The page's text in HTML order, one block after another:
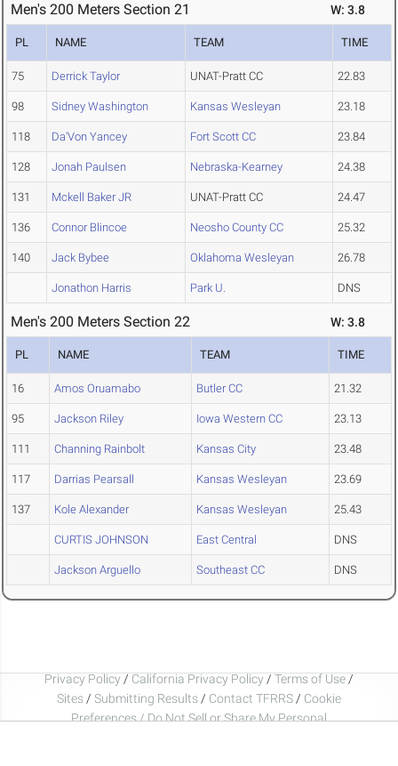
Men's 200 Meters Section 21 W: 3.8
PL NAME TEAM TIME
75 Derrick Taylor UNAT-Pratt CC 22.83
98 Sidney Washington Kansas Wesleyan 23.18
118 Da'Von Yancey Fort Scott CC 23.84
128 Jonah Paulsen Nebraska-Kearney 24.38
131 Mckell Baker JR UNAT-Pratt CC 24.47
136 Connor Blincoe Neosho County CC 25.32
140 Jack Bybee Oklahoma Wesleyan 26.78
Jonathon Harris Park U. DNS
Men's 200 Meters Section 22 W: 3.8
PL NAME TEAM TIME
16 Amos Oruamabo Butler CC 21.32
95 Jackson Riley Iowa Western CC 23.13
111 Channing Rainbolt Kansas City 23.48
117 Darrias Pearsall Kansas Wesleyan 23.69
137 Kole Alexander Kansas Wesleyan 25.43
CURTIS JOHNSON East Central DNS
Jackson Arguello Southeast CC DNS
Privacy Policy / California Privacy Policy / Terms of Use /
Sites / Submitting Results / Contact TFRRS / Cookie
Preferences / Do Not Sell or Share My Personal